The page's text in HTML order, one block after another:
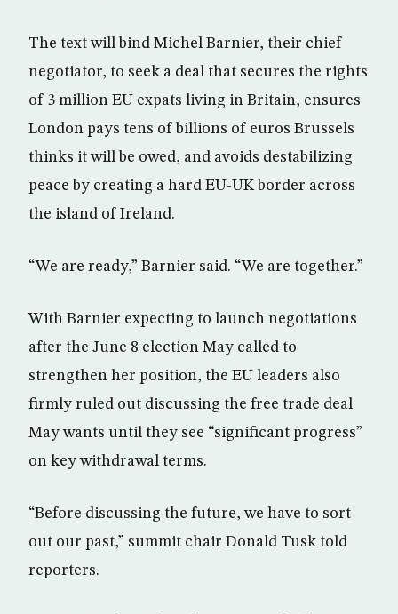
The text will bind Michel Barnier, their chief
negotiator, to seek a deal that secures the rights
of 3 million EU expats living in Britain, ensures
London pays tens of billions of euros Brussels
thinks it will be owed, and avoids destabilizing
peace by creating a hard EU-UK border across
the island of Ireland.
“We are ready,” Barnier said. “We are together.”
With Barnier expecting to launch negotiations
after the June 8 election May called to
strengthen her position, the EU leaders also
firmly ruled out discussing the free trade deal
May wants until they see “significant progress”
on key withdrawal terms.
“Before discussing the future, we have to sort
out our past,” summit chair Donald Tusk told
reporters.